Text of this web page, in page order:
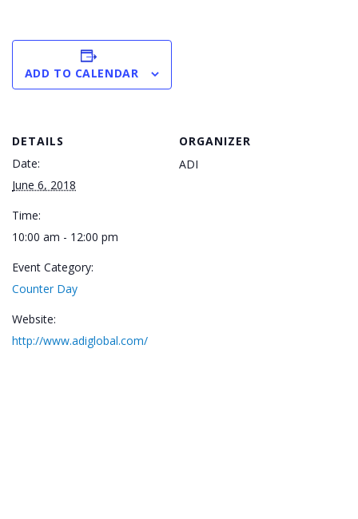
ADD TO CALENDAR
DETAILS
Date:
June 6, 2018
Time:
10:00 am - 12:00 pm
Event Category:
Counter Day
Website:
http://www.adiglobal.com/
ORGANIZER
ADI